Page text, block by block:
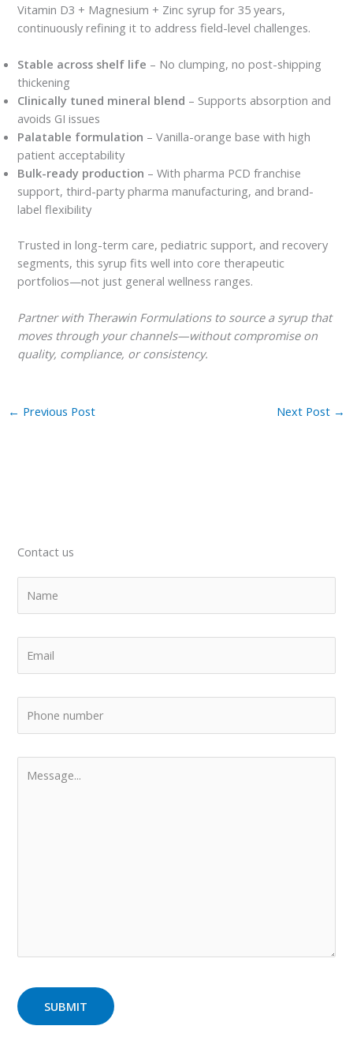
Vitamin D3 + Magnesium + Zinc syrup for 35 years,
continuously refining it to address field-level challenges.
Stable across shelf life – No clumping, no post-shipping
thickening
Clinically tuned mineral blend – Supports absorption and
avoids GI issues
Palatable formulation – Vanilla-orange base with high
patient acceptability
Bulk-ready production – With pharma PCD franchise
support, third-party pharma manufacturing, and brand-
label flexibility
Trusted in long-term care, pediatric support, and recovery
segments, this syrup fits well into core therapeutic
portfolios—not just general wellness ranges.
Partner with Therawin Formulations to source a syrup that
moves through your channels—without compromise on
quality, compliance, or consistency.
← Previous Post Next Post →
Contact us